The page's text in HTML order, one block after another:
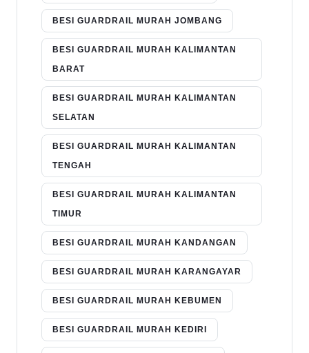
BESI GUARDRAIL MURAH JOMBANG
BESI GUARDRAIL MURAH KALIMANTAN
BARAT
BESI GUARDRAIL MURAH KALIMANTAN
SELATAN
BESI GUARDRAIL MURAH KALIMANTAN
TENGAH
BESI GUARDRAIL MURAH KALIMANTAN
TIMUR
BESI GUARDRAIL MURAH KANDANGAN
BESI GUARDRAIL MURAH KARANGAYAR
BESI GUARDRAIL MURAH KEBUMEN
BESI GUARDRAIL MURAH KEDIRI